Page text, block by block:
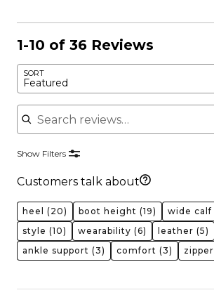
1-10 of 36 Reviews
SORT
Featured
Search reviews
Show Filters
Customers talk about
heel (20) boot height (19) wide calf
style (10) wearability (6) leather (5)
ankle support (3) comfort (3) zipper